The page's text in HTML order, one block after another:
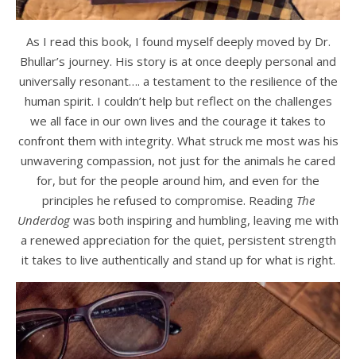
As I read this book, I found myself deeply moved by Dr.
Bhullar’s journey. His story is at once deeply personal and
universally resonant…. a testament to the resilience of the
human spirit. I couldn’t help but reflect on the challenges
we all face in our own lives and the courage it takes to
confront them with integrity. What struck me most was his
unwavering compassion, not just for the animals he cared
for, but for the people around him, and even for the
principles he refused to compromise. Reading The
Underdogwas both inspiring and humbling, leaving me with
a renewed appreciation for the quiet, persistent strength
it takes to live authentically and stand up for what is right.